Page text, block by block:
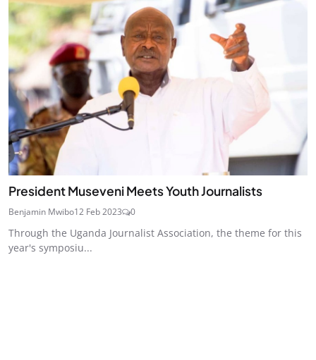
President Museveni Meets Youth Journalists
Benjamin Mwibo12 Feb 2023 0
Through the Uganda Journalist Association, the theme for this
year's symposiu...